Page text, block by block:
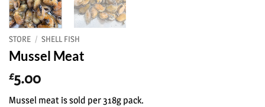
STORE / SHELL FISH
Mussel Meat
£5.00
Mussel meat is sold per 318g pack.